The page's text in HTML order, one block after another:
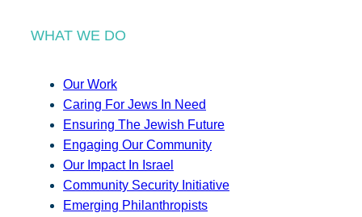
WHAT WE DO
Our Work
Caring For Jews In Need
Ensuring The Jewish Future
Engaging Our Community
Our Impact In Israel
Community Security Initiative
Emerging Philanthropists